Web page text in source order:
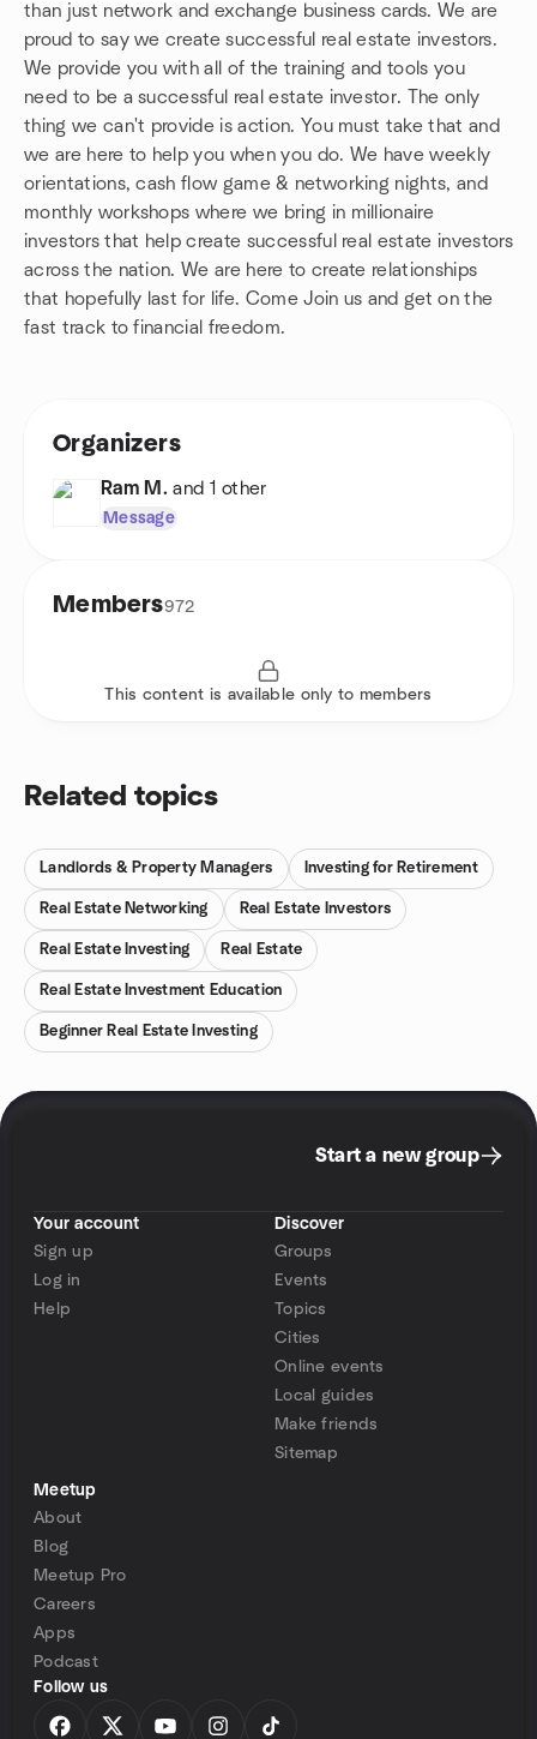
than just network and exchange business cards. We are
proud to say we create successful real estate investors.
We provide you with all of the training and tools you
need to be a successful real estate investor. The only
thing we can't provide is action. You must take that and
we are here to help you when you do. We have weekly
orientations, cash flow game & networking nights, and
monthly workshops where we bring in millionaire
investors that help create successful real estate investors
across the nation. We are here to create relationships
that hopefully last for life. Come Join us and get on the
fast track to financial freedom.
Organizers
Ram M. and 1 other
Message
Members972
This content is available only to members
Related topics
Landlords & Property Managers Investing for Retirement
Real Estate Networking Real Estate Investors
Real Estate Investing Real Estate
Real Estate Investment Education
Beginner Real Estate Investing
Start a new group
Your account
Sign up
Log in
Help
Discover
Groups
Events
Topics
Cities
Online events
Local guides
Make friends
Sitemap
Meetup
About
Blog
Meetup Pro
Careers
Apps
Podcast
Follow us